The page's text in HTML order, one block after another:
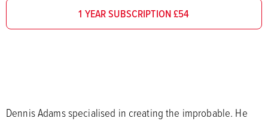
1 YEAR SUBSCRIPTION £54
Dennis Adams specialised in creating the improbable. He